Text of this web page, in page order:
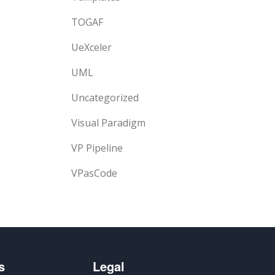
TOGAF
UeXceler
UML
Uncategorized
Visual Paradigm
VP Pipeline
VPasCode
Legal